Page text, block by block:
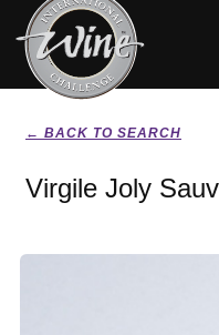
← BACK TO SEARCH
Virgile Joly